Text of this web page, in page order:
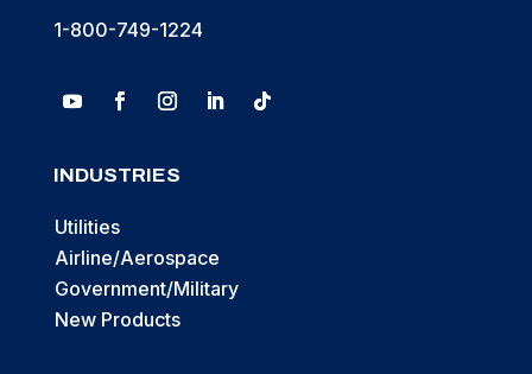
1-800-749-1224
INDUSTRIES
Utilities
Airline/Aerospace
Government/Military
New Products